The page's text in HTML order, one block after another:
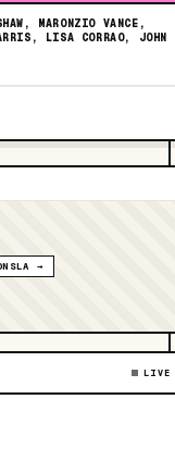
MARONZIO VANCE,
LISA CORRAO, JOHN
→
LIVE